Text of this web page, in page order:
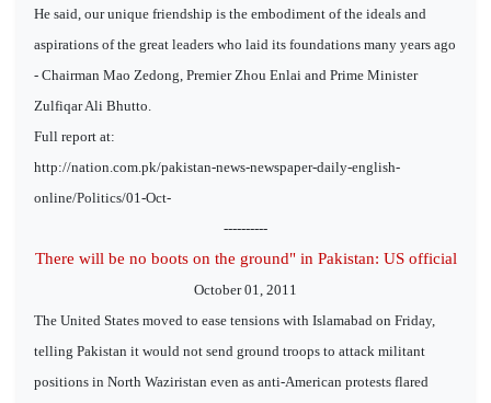
He said, our unique friendship is the embodiment of the ideals and
aspirations of the great leaders who laid its foundations many years ago
- Chairman Mao Zedong, Premier Zhou Enlai and Prime Minister
Zulfiqar Ali Bhutto.
Full report at:
http://nation.com.pk/pakistan-news-newspaper-daily-english-
online/Politics/01-Oct-
----------
There will be no boots on the ground" in Pakistan: US official
October 01, 2011
The United States moved to ease tensions with Islamabad on Friday,
telling Pakistan it would not send ground troops to attack militant
positions in North Waziristan even as anti-American protests flared